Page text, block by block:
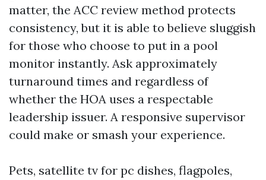
matter, the ACC review method protects
consistency, but it is able to believe sluggish
for those who choose to put in a pool
monitor instantly. Ask approximately
turnaround times and regardless of
whether the HOA uses a respectable
leadership issuer. A responsive supervisor
could make or smash your experience.
Pets, satellite tv for pc dishes, flagpoles,